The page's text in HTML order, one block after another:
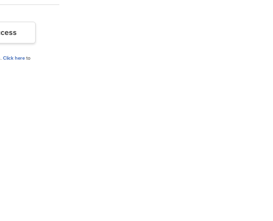
Income Strategy’s Q4
Letter
Click hereto